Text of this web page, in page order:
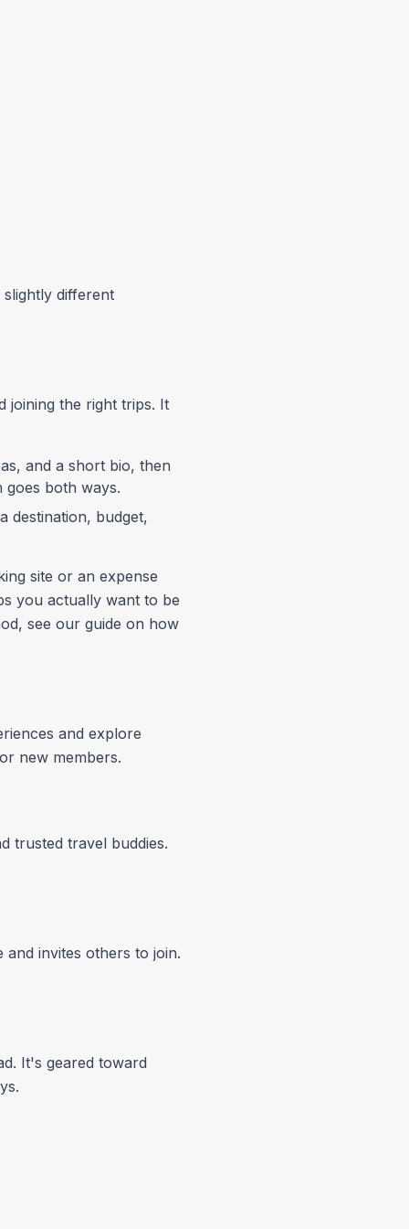
different
joining the right trips. It
and a short bio, then
both ways.
destination, budget,
site or an expense
you actually want to be
see our guide on how
and explore
new members.
trusted travel buddies.
invites others to join.
It's geared toward